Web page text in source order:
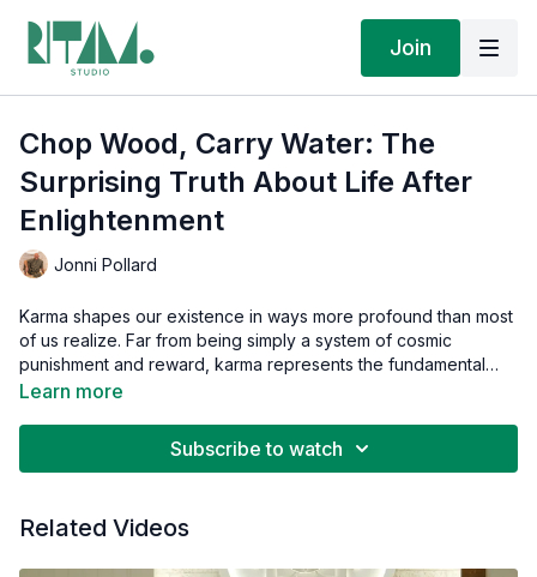
Join
Chop Wood, Carry Water: The
Surprising Truth About Life After
Enlightenment
Jonni Pollard
Karma shapes our existence in ways more profound than most
of us realize. Far from being simply a system of cosmic
punishment and reward, karma represents the fundamental
experience of living in ignorance of our divine nature. This
Learn more
Subscribe to watch
Related Videos